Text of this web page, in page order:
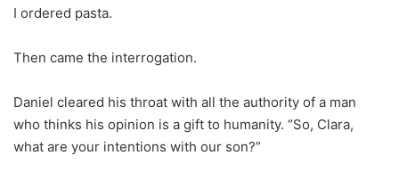
I ordered pasta.
Then came the interrogation.
Daniel cleared his throat with all the authority of a man
who thinks his opinion is a gift to humanity. “So, Clara,
what are your intentions with our son?”